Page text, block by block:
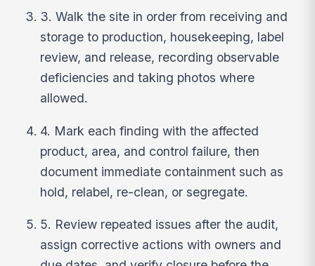
3. Walk the site in order from receiving and
storage to production, housekeeping, label
review, and release, recording observable
deficiencies and taking photos where
allowed.
4. Mark each finding with the affected
product, area, and control failure, then
document immediate containment such as
hold, relabel, re-clean, or segregate.
5. Review repeated issues after the audit,
assign corrective actions with owners and